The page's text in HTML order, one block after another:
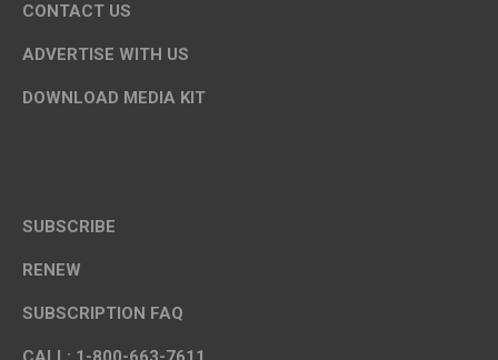
CONTACT US
ADVERTISE WITH US
DOWNLOAD MEDIA KIT
SUBSCRIBE
RENEW
SUBSCRIPTION FAQ